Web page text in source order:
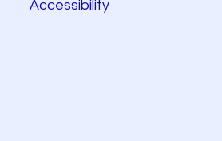
Accessibility